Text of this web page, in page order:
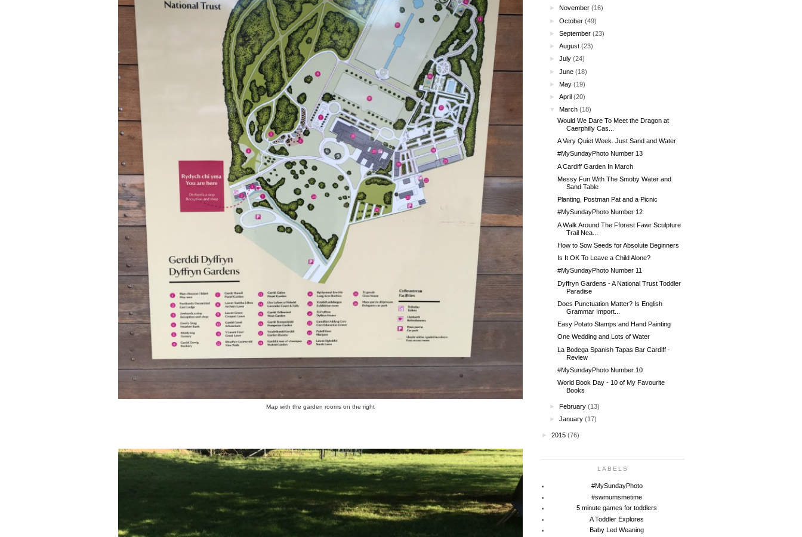
Map with the garden rooms on the right
► November (16)
►October (49)
►September (23)
►August (23)
►July (24)
►June (18)
►May (19)
►April (20)
▼
March (18)
Would We Dare To Meet the Dragon at
Caerphilly Cas...
A Very Quiet Week. Just Sand and Water
#MySundayPhoto Number 13
A Cardiff Garden In March
Messy Fun With The Smoby Water and
Sand Table
Planting, Postman Pat and a Picnic
#MySundayPhoto Number 12
A Walk Around The Fforest Fawr Sculpture
Trail Nea...
How to Sow Seeds for Absolute Beginners
Is It OK To Leave a Child Alone?
#MySundayPhoto Number 11
Dyffryn Gardens - A National Trust Toddler
Paradise
Does Punctuation Matter? Is English
Grammar Import...
Easy Potato Stamps and Hand Painting
One Wedding and Lots of Water
La Bodega Spanish Tapas Bar Cardiff -
Review
#MySundayPhoto Number 10
World Book Day - 10 of My Favourite
Books
►February (13)
►January (17)
► 2015 (76)
LABELS
#MySundayPhoto
#swmumsmetime
5 minute games for toddlers
A Toddler Explores
Baby Led Weaning